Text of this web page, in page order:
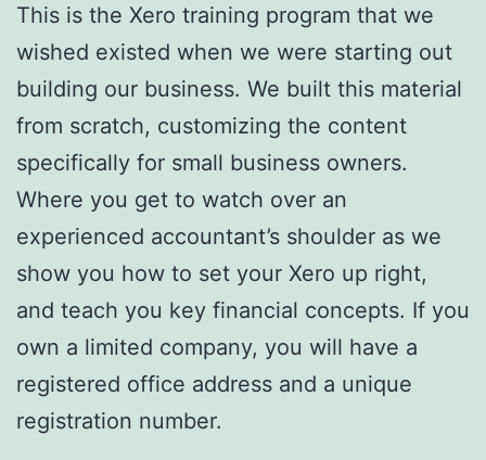
This is the Xero training program that we
wished existed when we were starting out
building our business. We built this material
from scratch, customizing the content
specifically for small business owners.
Where you get to watch over an
experienced accountant’s shoulder as we
show you how to set your Xero up right,
and teach you key financial concepts. If you
own a limited company, you will have a
registered office address and a unique
registration number.